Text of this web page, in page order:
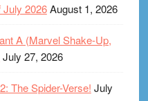
July 2026August 1, 2026
A (Marvel Shake-Up,
July 27, 2026
The Spider-Verse! July